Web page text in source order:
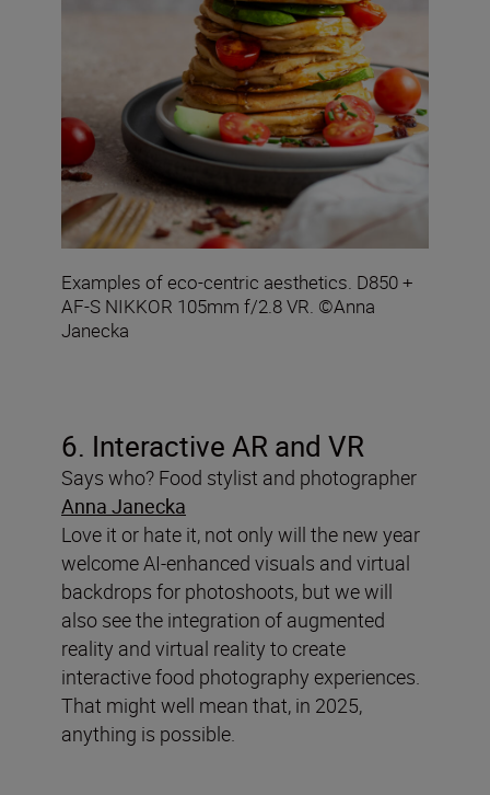
Examples of eco-centric aesthetics. D850 +
AF-S NIKKOR 105mm f/2.8 VR. ©Anna
Janecka
6. Interactive AR and VR
Says who? Food stylist and photographer
Anna Janecka
Love it or hate it, not only will the new year
welcome AI-enhanced visuals and virtual
backdrops for photoshoots, but we will
also see the integration of augmented
reality and virtual reality to create
interactive food photography experiences.
That might well mean that, in 2025,
anything is possible.